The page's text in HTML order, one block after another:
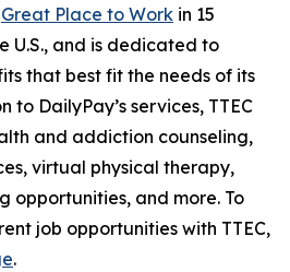
Great Place to Work in 15
U.S., and is dedicated to
that best fit the needs of its
to DailyPay’s services, TTEC
and addiction counseling,
virtual physical therapy,
opportunities, and more. To
job opportunities with TTEC,
.